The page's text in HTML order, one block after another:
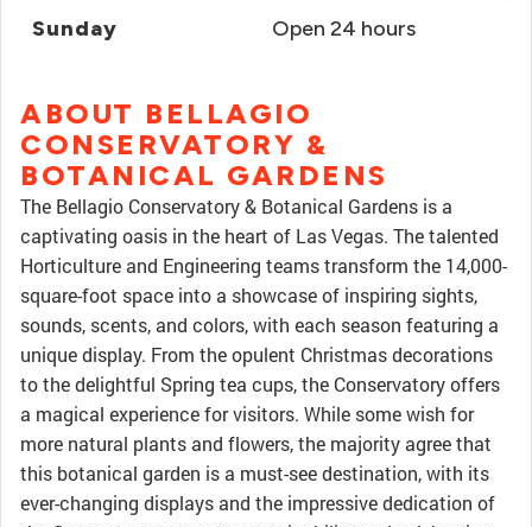
Sunday Open 24 hours
ABOUT BELLAGIO
CONSERVATORY &
BOTANICAL GARDENS
The Bellagio Conservatory & Botanical Gardens is a
captivating oasis in the heart of Las Vegas. The talented
Horticulture and Engineering teams transform the 14,000-
square-foot space into a showcase of inspiring sights,
sounds, scents, and colors, with each season featuring a
unique display. From the opulent Christmas decorations
to the delightful Spring tea cups, the Conservatory offers
a magical experience for visitors. While some wish for
more natural plants and flowers, the majority agree that
this botanical garden is a must-see destination, with its
ever-changing displays and the impressive dedication of